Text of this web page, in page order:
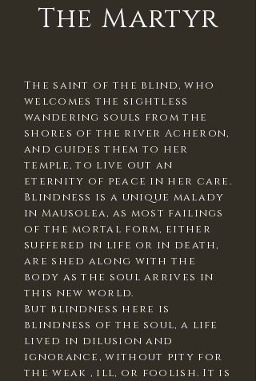
The Martyr
The saint of the blind, who
welcomes the sightless
wandering souls from the
shores of the river Acheron,
and guides them to her
temple, to live out an
eternity of peace in her care.
Blindness is a unique malady
in Mausolea, as most failings
of the mortal form, either
suffered in life or in death,
are shed along with the
body as the soul arrives in
this new world.
But blindness here is
blindness of the soul, a life
lived in dilusion and
ignorance, without pity for
the weak , ill, or foolish. It is